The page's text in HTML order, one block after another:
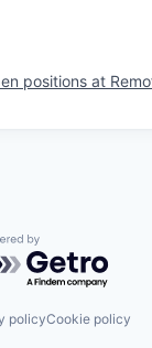
positions at
by
policyCookie policy